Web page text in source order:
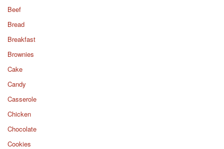
Beef
Bread
Breakfast
Brownies
Cake
Candy
Casserole
Chicken
Chocolate
Cookies